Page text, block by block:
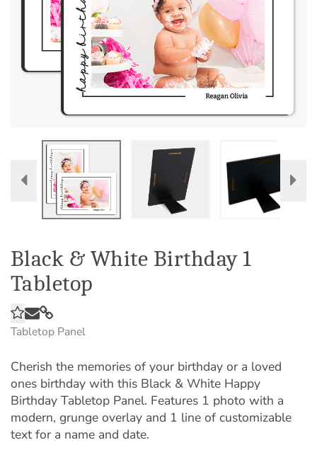
Black & White Birthday 1
Tabletop
Tabletop Panel
Cherish the memories of your birthday or a loved
ones birthday with this Black & White Happy
Birthday Tabletop Panel. Features 1 photo with a
modern, grunge overlay and 1 line of customizable
text for a name and date.